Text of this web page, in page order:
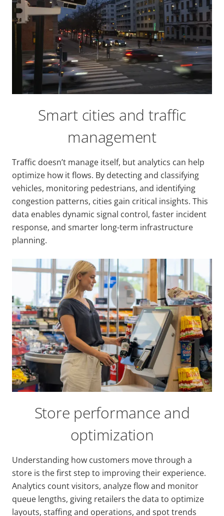
Smart cities and traffic
management
Traffic doesn’t manage itself, but analytics can help
optimize how it flows. By detecting and classifying
vehicles, monitoring pedestrians, and identifying
congestion patterns, cities gain critical insights. This
data enables dynamic signal control, faster incident
response, and smarter long-term infrastructure
planning.
Store performance and
optimization
Understanding how customers move through a
store is the first step to improving their experience.
Analytics count visitors, analyze flow and monitor
queue lengths, giving retailers the data to optimize
layouts, staffing and operations, and spot trends